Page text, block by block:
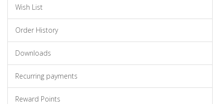
Wish List
Order History
Downloads
Recurring payments
Reward Points